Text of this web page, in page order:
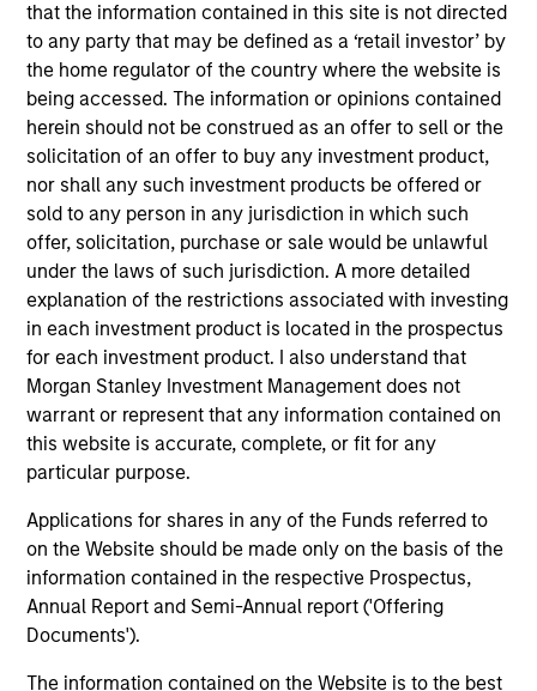
that the information contained in this site is not directed
to any party that may be defined as a ‘retail investor’ by
the home regulator of the country where the website is
being accessed. The information or opinions contained
herein should not be construed as an offer to sell or the
solicitation of an offer to buy any investment product,
nor shall any such investment products be offered or
sold to any person in any jurisdiction in which such
offer, solicitation, purchase or sale would be unlawful
under the laws of such jurisdiction. A more detailed
explanation of the restrictions associated with investing
in each investment product is located in the prospectus
for each investment product. I also understand that
Morgan Stanley Investment Management does not
warrant or represent that any information contained on
this website is accurate, complete, or fit for any
particular purpose.
Applications for shares in any of the Funds referred to
on the Website should be made only on the basis of the
information contained in the respective Prospectus,
Annual Report and Semi-Annual report ('Offering
Documents').
The information contained on the Website is to the best
Counterpoint Global
Advantage
Invests primarily in established large cap
companies in the United States.
Global Insight
Invests primarily in established and
emerging companies globally.
Growth
Invests primarily in established and
emerging large cap companies in the United
Discovery
Invests primarily in established and
emerging mid cap companies in the United
States.